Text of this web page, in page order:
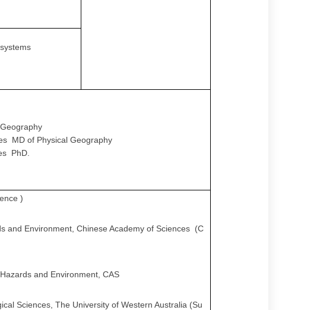
MD of Physical Geography
PhD.
)
and Environment, Chinese Academy of Sciences (C
and Environment, CAS
Sciences, The University of Western Australia (Su